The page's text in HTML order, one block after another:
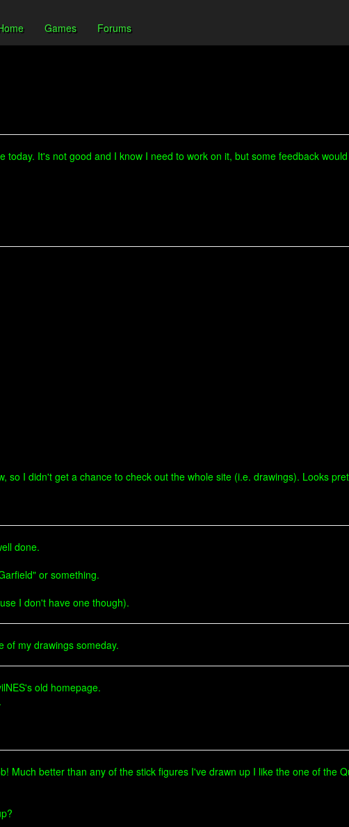
Games Forums
today. It's not good and I know I need to work on it, but some feedback
so I didn't get a chance to check out the whole site (i.e. drawings). Looks
done.
or something.
I don't have one though).
of my drawings someday.
old homepage.
Much better than any of the stick figures I've drawn up I like the one of the